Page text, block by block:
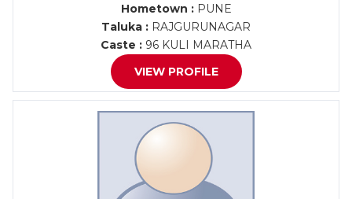
Hometown :PUNE
Taluka : RAJGURUNAGAR
Caste : 96 KULI MARATHA
VIEW PROFILE